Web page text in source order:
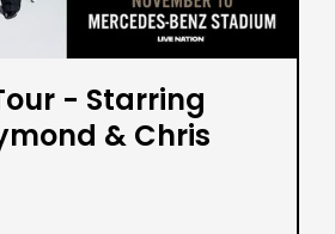
- Starring
& Chris